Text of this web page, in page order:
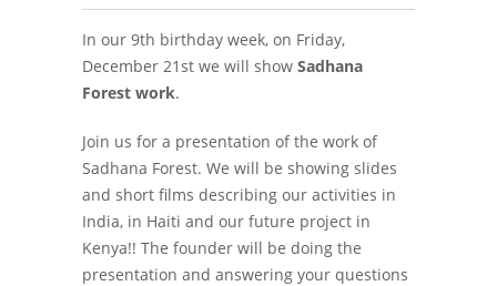
In our 9th birthday week, on Friday,
December 21st we will show Sadhana
Forest work.
Join us for a presentation of the work of
Sadhana Forest. We will be showing slides
and short films describing our activities in
India, in Haiti and our future project in
Kenya!! The founder will be doing the
presentation and answering your questions